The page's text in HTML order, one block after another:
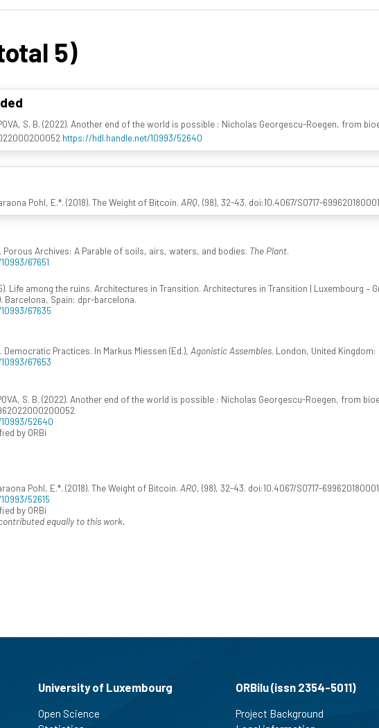
5)
S. B. (2022). Another end of the world is possible : Nicholas Georgescu-Roegen, from
https://hdl.handle.net/10993/52640
Pohl, E.*. (2018). The Weight of Bitcoin. ARQ, (98), 32-43. doi:10.4067/S0717-
Porous Archives: A Parable of soils, airs, waters, and bodies. The Plant.
67651
Life among the ruins. Architectures in Transition. Architectures in Transition | Luxembourg –
Barcelona, Spain: dpr-barcelona.
67635
Democratic Practices. In Markus Miessen (Ed.), Agonistic Assembles. London, United Kingdom:
67653
S. B. (2022). Another end of the world is possible : Nicholas Georgescu-Roegen, from
52640
by ORBi
Pohl, E.*. (2018). The Weight of Bitcoin. ARQ, (98), 32-43. doi:10.4067/S0717-
52615
by ORBi
equally to this work.
University of Luxembourg
Open Science
ORBilu (issn 2354-5011)
Project Background